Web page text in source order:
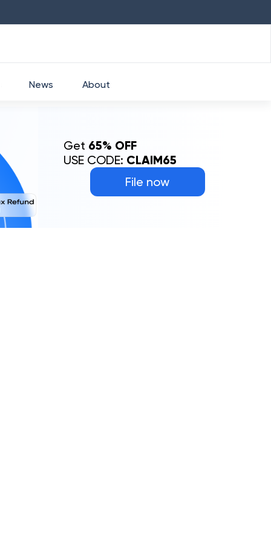
File now
Get 65% OFF
USE CODE: CLAIM65
News About